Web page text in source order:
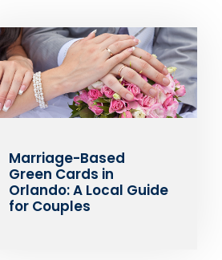
Marriage-Based
Green Cards in
Orlando: A Local Guide
for Couples